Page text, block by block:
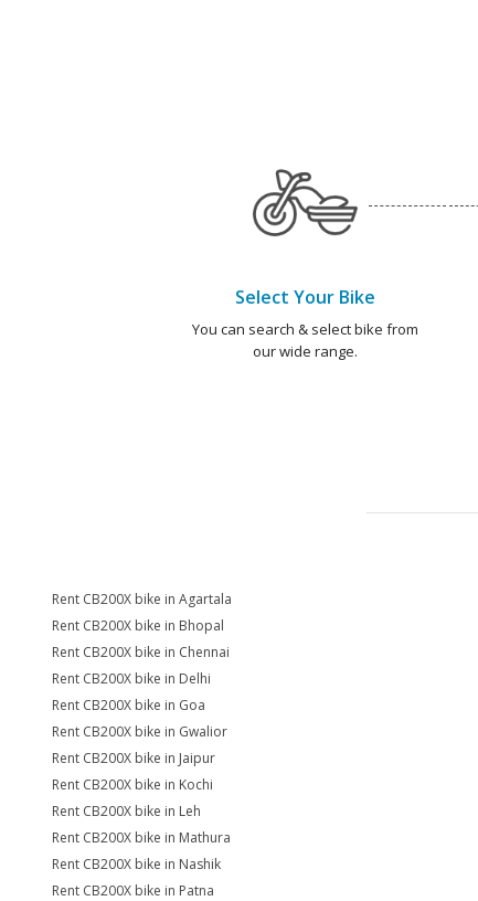
Select Your Bike
You can search & select bike from
our wide range.
Rent CB200X bike in Agartala
Rent CB200X bike in Bhopal
Rent CB200X bike in Chennai
Rent CB200X bike in Delhi
Rent CB200X bike in Goa
Rent CB200X bike in Gwalior
Rent CB200X bike in Jaipur
Rent CB200X bike in Kochi
Rent CB200X bike in Leh
Rent CB200X bike in Mathura
Rent CB200X bike in Nashik
Rent CB200X bike in Patna